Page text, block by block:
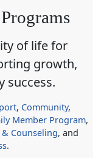
of life for
growth,
success.
, Community,
Member Program,
Counseling, and
.